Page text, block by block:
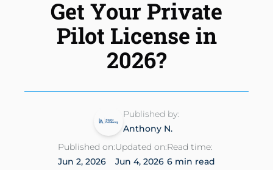
Instrument Rating
Commercial Pilot
Multi-Engine Rating
Flight Instructor
Advanced Training
Cirrus Training
Simulator
Financing Options
Insurance
About
About Us
Van Nuys Flight Training
Gallery
Blog
Enroll Today
(747) 277-4232
Facebook
Instagram
Get Your Private
Pilot License in
2026?
Published by:
Anthony N.
Published on:
Jun 2, 2026
Updated on:
Jun 4, 2026
Read time:
6 min read